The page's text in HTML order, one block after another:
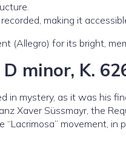
making it
(Allegro) for its bright,
minor, K.
in mystery, as it was his
Xaver Süssmayr, the
“Lacrimosa” movement,